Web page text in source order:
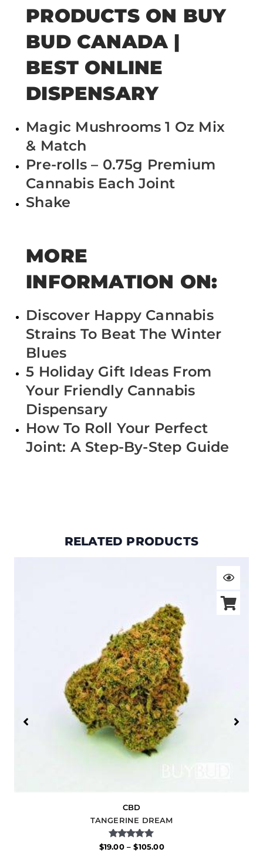
PRODUCTS ON BUY
BUD CANADA |
BEST ONLINE
DISPENSARY
Magic Mushrooms 1 Oz Mix
& Match
Pre-rolls – 0.75g Premium
Cannabis Each Joint
Shake
MORE
INFORMATION ON:
Discover Happy Cannabis
Strains To Beat The Winter
Blues
5 Holiday Gift Ideas From
Your Friendly Cannabis
Dispensary
How To Roll Your Perfect
Joint: A Step-By-Step Guide
RELATED PRODUCTS
CBD
TANGERINE DREAM
Rated
5.00
$19.00 – $105.00